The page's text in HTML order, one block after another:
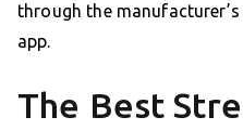
through the
app.
The Best